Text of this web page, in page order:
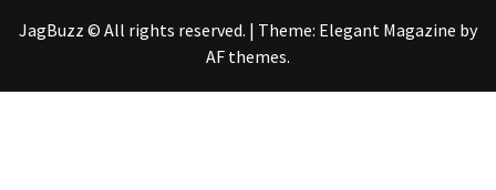
JagBuzz © All rights reserved. | Theme: Elegant Magazine by
AF themes.